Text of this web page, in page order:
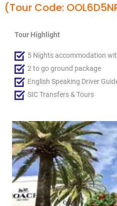
(Tour Code:
Tour Highlight
5 Nights accommodation
2 to go ground package
English Speaking Driver
SIC Transfers & Tours